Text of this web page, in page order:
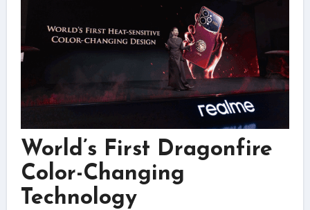
World’s First Dragonfire
Color-Changing
Technology